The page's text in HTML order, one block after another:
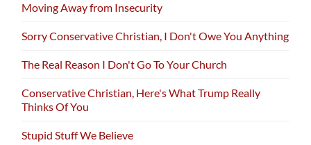
Moving Away from Insecurity
Sorry Conservative Christian, I Don't Owe You Anything
The Real Reason I Don't Go To Your Church
Conservative Christian, Here's What Trump Really
Thinks Of You
Stupid Stuff We Believe